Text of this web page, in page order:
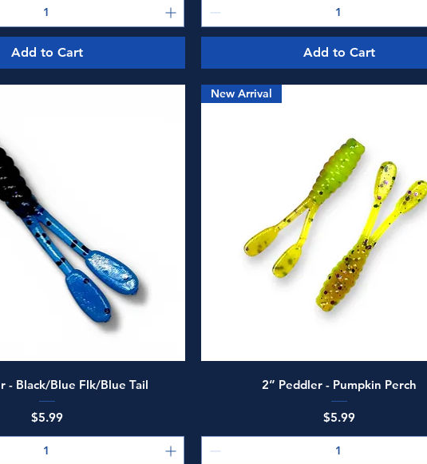
Add to Cart Add to Cart
Quick View
- Black/Blue Flk/Blue Tail
Price
$5.99
Quick View
New Arrival
2” Peddler - Pumpkin Perch
Price
$5.99